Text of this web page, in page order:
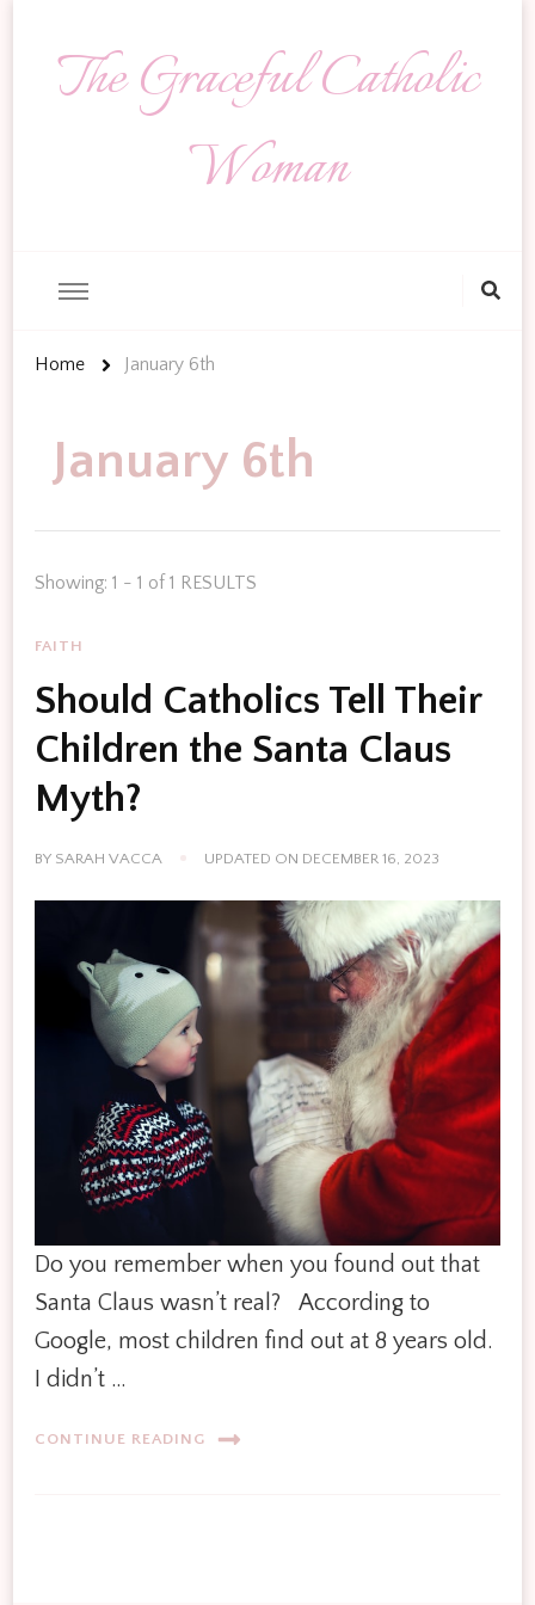
The Graceful Catholic
Woman
Home January 6th
January 6th
Showing: 1 - 1 of 1 RESULTS
FAITH
Should Catholics Tell Their
Children the Santa Claus
Myth?
BY SARAH VACCA UPDATED ON DECEMBER 16, 2023
Do you remember when you found out that
Santa Claus wasn’t real? According to
Google, most children find out at 8 years old.
I didn’t …
CONTINUE READING